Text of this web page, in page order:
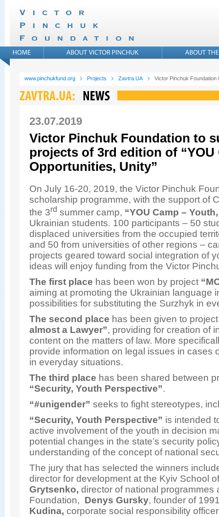
www.pinchukfund.org Projects Zavtra.UA Victor Pinchuk Foundation
23.07.2019
Victor Pinchuk Foundation to
projects of 3rd edition of “YOU
Opportunities, Unity”
On July 16-20, 2019, the Victor Pinchuk
scholarship programme, with the support of
the 3rd summer camp, “YOU Camp –
Ukrainian students. 100 participants – 50
displaced universities from the occupied
and 50 from universities of other regions –
projects geared toward social integration of
ideas will enjoy funding from the Victor
The first place has been won by project
aiming at promoting the Ukrainian language
possibilities for substituting the Surzhyk in
The second place has been given to
almost a Lawyer”, providing for creation of
content on the matters of law. More
provide information on legal issues in cases
in everyday situations.
The third place has been shared between
“Security, Youth Perspective”.
“#unigender” seeks to fight stereotypes,
“Security, Youth Perspective” is intended
active involvement of the youth in decision
potential changes in the state’s security
understanding of the concept of national
The jury that has selected the winners
director for development at the Kyiv School
Grytsenko, director of national programmes
Foundation, Denys Gursky, founder of
Kudina, corporate social responsibility